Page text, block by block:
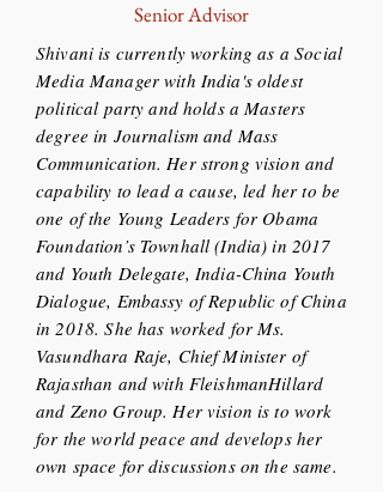
Senior Advisor
Shivani is currently working as a Social
Media Manager with India's oldest
political party and holds a Masters
degree in Journalism and Mass
Communication. Her strong vision and
capability to lead a cause, led her to be
one of the Young Leaders for Obama
Foundation’s Townhall (India) in 2017
and Youth Delegate, India-China Youth
Dialogue, Embassy of Republic of China
in 2018. She has worked for Ms.
Vasundhara Raje, Chief Minister of
Rajasthan and with FleishmanHillard
and Zeno Group. Her vision is to work
for the world peace and develops her
own space for discussions on the same.